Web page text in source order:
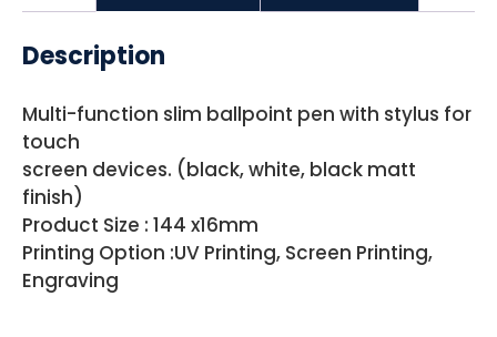
Description
Multi-function slim ballpoint pen with stylus for
touch
screen devices. (black, white, black matt
finish)
Product Size : 144 x16mm
Printing Option :UV Printing, Screen Printing,
Engraving